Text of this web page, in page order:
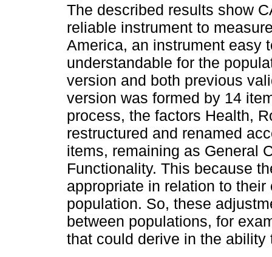
The described results show
reliable instrument to
America, an instrument easy
understandable for the
version and both previous
version was formed by 14
process, the factors Health,
restructured and renamed
items, remaining as General
Functionality. This because
appropriate in relation to
population. So, these
between populations, for
that could derive in the